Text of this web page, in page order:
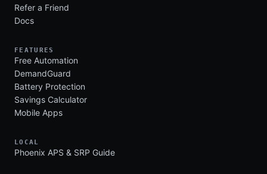
Refer a Friend
Docs
FEATURES
Free Automation
DemandGuard
Battery Protection
Savings Calculator
Mobile Apps
LOCAL
Phoenix APS & SRP Guide